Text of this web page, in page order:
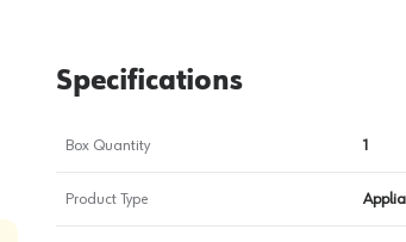
Specifications
Box Quantity 1
Product Type